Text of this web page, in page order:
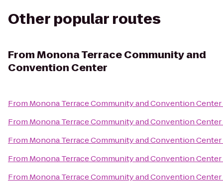
Other popular routes
FromMonona Terrace Community and
Convention Center
From Monona Terrace Community and Convention Center
From Monona Terrace Community and Convention Center
From Monona Terrace Community and Convention Center
From Monona Terrace Community and Convention Center
From Monona Terrace Community and Convention Center